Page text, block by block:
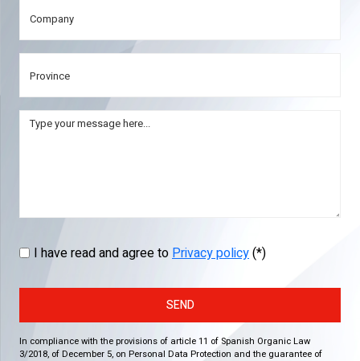
I have read and agree toPrivacy policy(*)
SEND
In compliance with the provisions of article 11 of Spanish Organic Law
3/2018, of December 5, on Personal Data Protection and the guarantee of